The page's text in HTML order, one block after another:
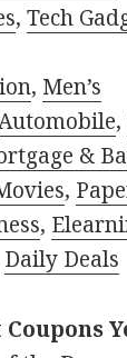
,Tech
, Men’s
,
&
,
,
Daily Deals